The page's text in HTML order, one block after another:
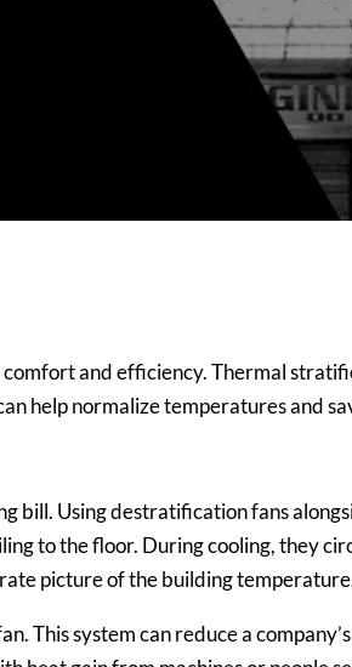
and efficiency. Thermal
help normalize temperatures and
bill. Usingdestratification fans
to the floor. During cooling, they
picture of the building
This system can reduce a